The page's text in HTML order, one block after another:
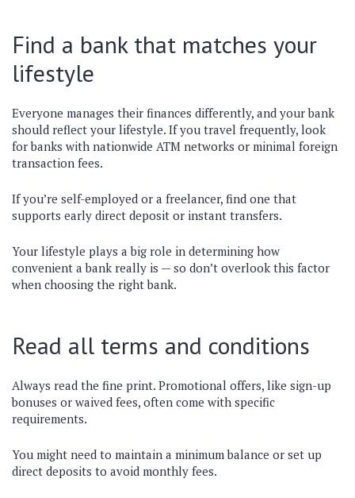
Find a bank that matches your
lifestyle
Everyone manages their finances differently, and your bank
should reflect your lifestyle. If you travel frequently, look
for banks with nationwide ATM networks or minimal foreign
transaction fees.
If you’re self-employed or a freelancer, find one that
supports early direct deposit or instant transfers.
Your lifestyle plays a big role in determining how
convenient a bank really is — so don’t overlook this factor
when choosing the right bank.
Read all terms and conditions
Always read the fine print. Promotional offers, like sign-up
bonuses or waived fees, often come with specific
requirements.
You might need to maintain a minimum balance or set up
direct deposits to avoid monthly fees.